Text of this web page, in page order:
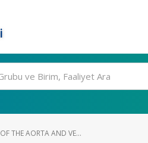
THE AORTA AND VE...